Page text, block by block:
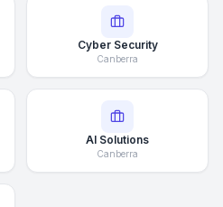
Cyber Security
Canberra
AI Solutions
Canberra